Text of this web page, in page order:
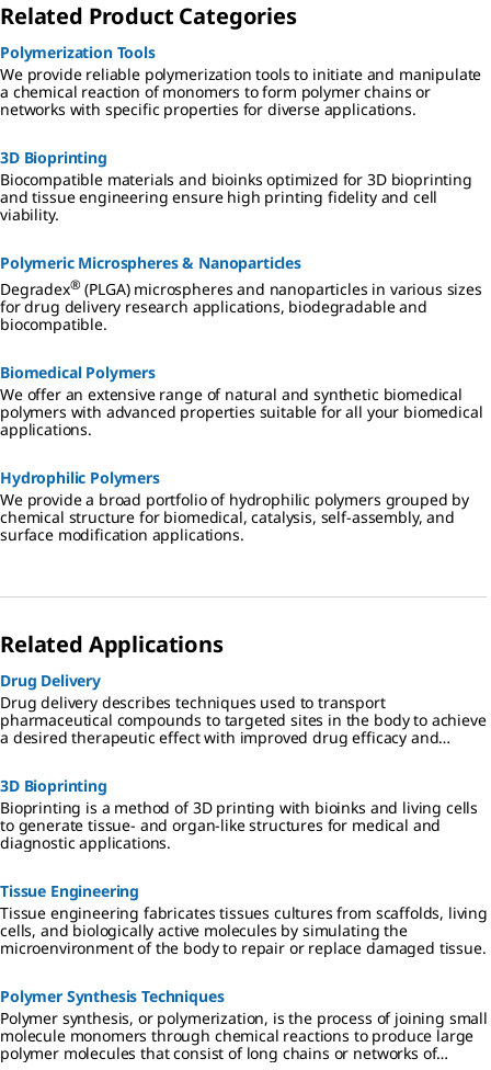
Related Product Categories
Polymerization Tools
We provide reliable polymerization tools to initiate and manipulate
a chemical reaction of monomers to form polymer chains or
networks with specific properties for diverse applications.
3D Bioprinting
Biocompatible materials and bioinks optimized for 3D bioprinting
and tissue engineering ensure high printing fidelity and cell
viability.
Polymeric Microspheres & Nanoparticles
Degradex® (PLGA) microspheres and nanoparticles in various sizes
for drug delivery research applications, biodegradable and
biocompatible.
Biomedical Polymers
We offer an extensive range of natural and synthetic biomedical
polymers with advanced properties suitable for all your biomedical
applications.
Hydrophilic Polymers
We provide a broad portfolio of hydrophilic polymers grouped by
chemical structure for biomedical, catalysis, self-assembly, and
surface modification applications.
Related Applications
Drug Delivery
Drug delivery describes techniques used to transport
pharmaceutical compounds to targeted sites in the body to achieve
a desired therapeutic effect with improved drug efficacy and
3D Bioprinting
Bioprinting is a method of 3D printing with bioinks and living cells
to generate tissue- and organ-like structures for medical and
diagnostic applications.
Tissue Engineering
Tissue engineering fabricates tissues cultures from scaffolds, living
cells, and biologically active molecules by simulating the
microenvironment of the body to repair or replace damaged tissue.
Polymer Synthesis Techniques
Polymer synthesis, or polymerization, is the process of joining small
molecule monomers through chemical reactions to produce large
polymer molecules that consist of long chains or networks of